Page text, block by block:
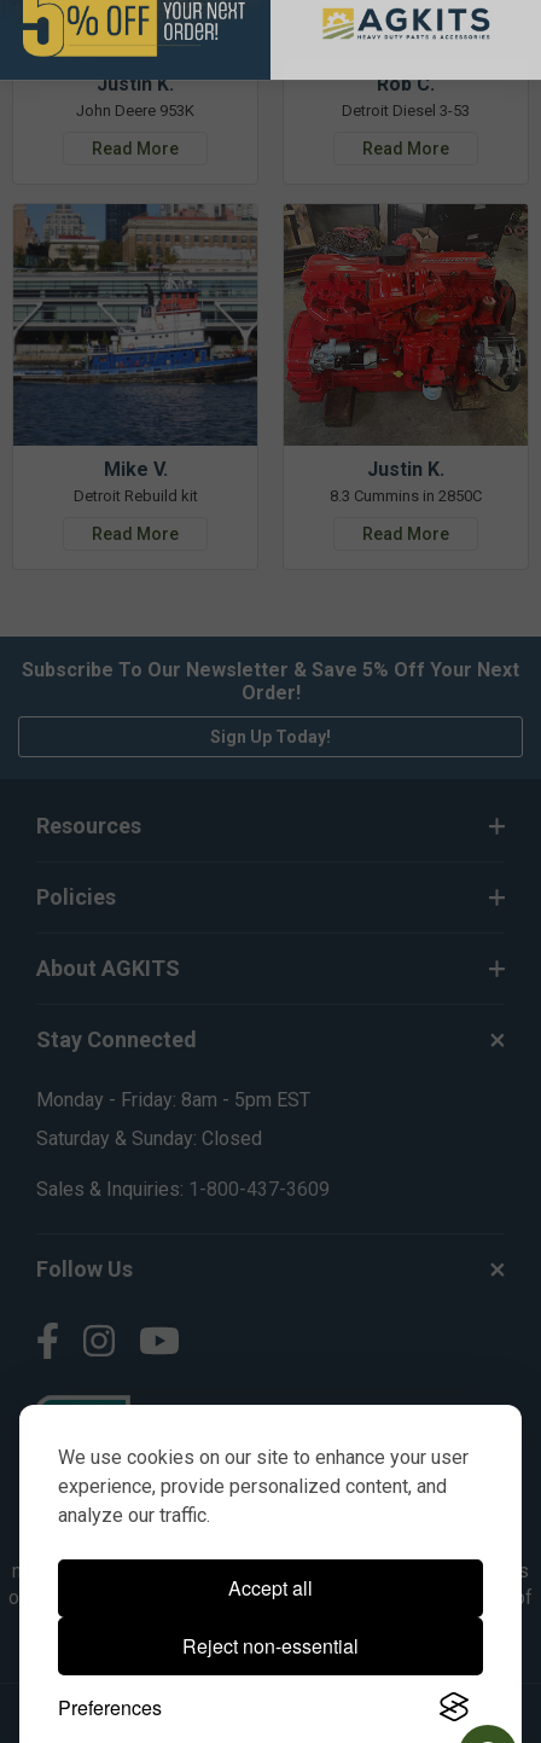
We use cookies on our site to enhance your user
experience, provide personalized content, and
analyze our traffic.
Accept all
Reject non-essential
Preferences
Justin K.
John Deere 953K
Read More
Rob C.
Detroit Diesel 3-53
Read More
Mike V.
Detroit Rebuild kit
Read More
Justin K.
8.3 Cummins in 2850C
Read More
Subscribe To Our Newsletter & Save 5% Off Your Next
Order!
Sign Up Today!
Resources
Policies
About AGKITS
Stay Connected
Monday - Friday: 8am - 5pm EST
Saturday & Sunday: Closed
Sales & Inquiries: 1-800-437-3609
Follow Us
numbers, symbols & descriptions are for reference purposes
only. It is not implied in any way that the items are a product of
the manufacturer referenced. OEM makes are registered
trademarks of their respective owners.
© 2026, All Rights Reserved.